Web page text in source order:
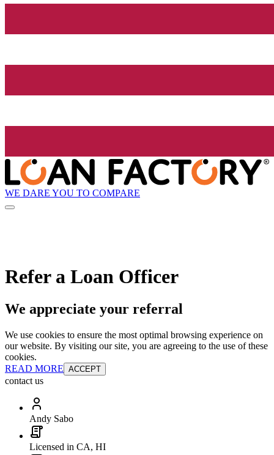
WE DARE YOU TO COMPARE
Refer a Loan Officer
We appreciate your referral
We use cookies to ensure the most optimal browsing experience on
our website. By visiting our site, you are agreeing to the use of these
cookies.
READ MORE ACCEPT
contact us
Andy Sabo
Licensed in CA, HI